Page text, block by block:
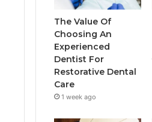
The Value Of
Choosing An
Experienced
Dentist For
Restorative Dental
Care
1 week ago